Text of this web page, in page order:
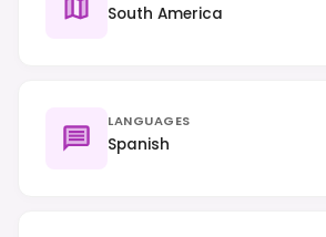
South America
LANGUAGES
Spanish